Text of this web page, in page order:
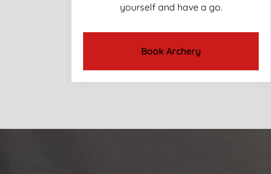
yourself and have a go.
Book Archery